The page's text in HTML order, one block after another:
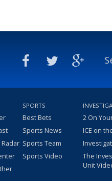
SPORTS
Best Bets
Sports News
Sports Team
Sports Video
2 On
ICE on
The
Unit